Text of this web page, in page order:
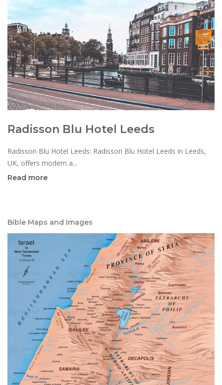
Radisson Blu Hotel Leeds
Radisson Blu Hotel Leeds: Radisson Blu Hotel Leeds in Leeds,
UK, offers modern a...
Read more
Bible Maps and Images